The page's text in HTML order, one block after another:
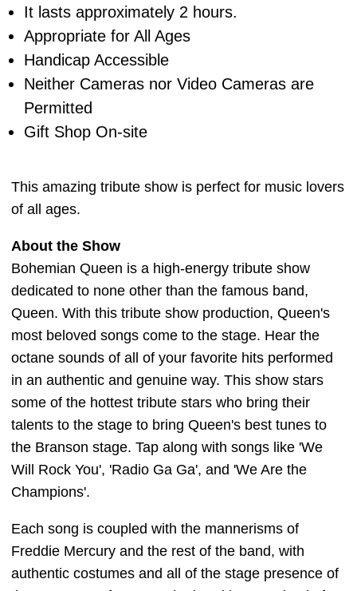
It lasts approximately 2 hours.
Appropriate for All Ages
Handicap Accessible
Neither Cameras nor Video Cameras are
Permitted
Gift Shop On-site
This amazing tribute show is perfect for music lovers
of all ages.
About the Show
Bohemian Queen is a high-energy tribute show
dedicated to none other than the famous band,
Queen. With this tribute show production, Queen's
most beloved songs come to the stage. Hear the
octane sounds of all of your favorite hits performed
in an authentic and genuine way. This show stars
some of the hottest tribute stars who bring their
talents to the stage to bring Queen's best tunes to
the Branson stage. Tap along with songs like 'We
Will Rock You', 'Radio Ga Ga', and 'We Are the
Champions'.
Each song is coupled with the mannerisms of
Freddie Mercury and the rest of the band, with
authentic costumes and all of the stage presence of